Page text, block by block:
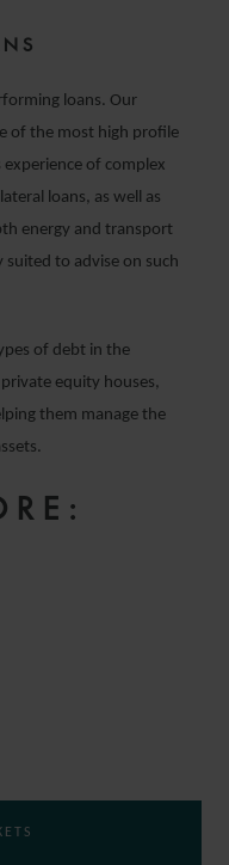
loans. Our
of the most high profile
experience of complex
loans, as well as
energy and transport
suited to advise on such
of debt in the
equity houses,
them manage the